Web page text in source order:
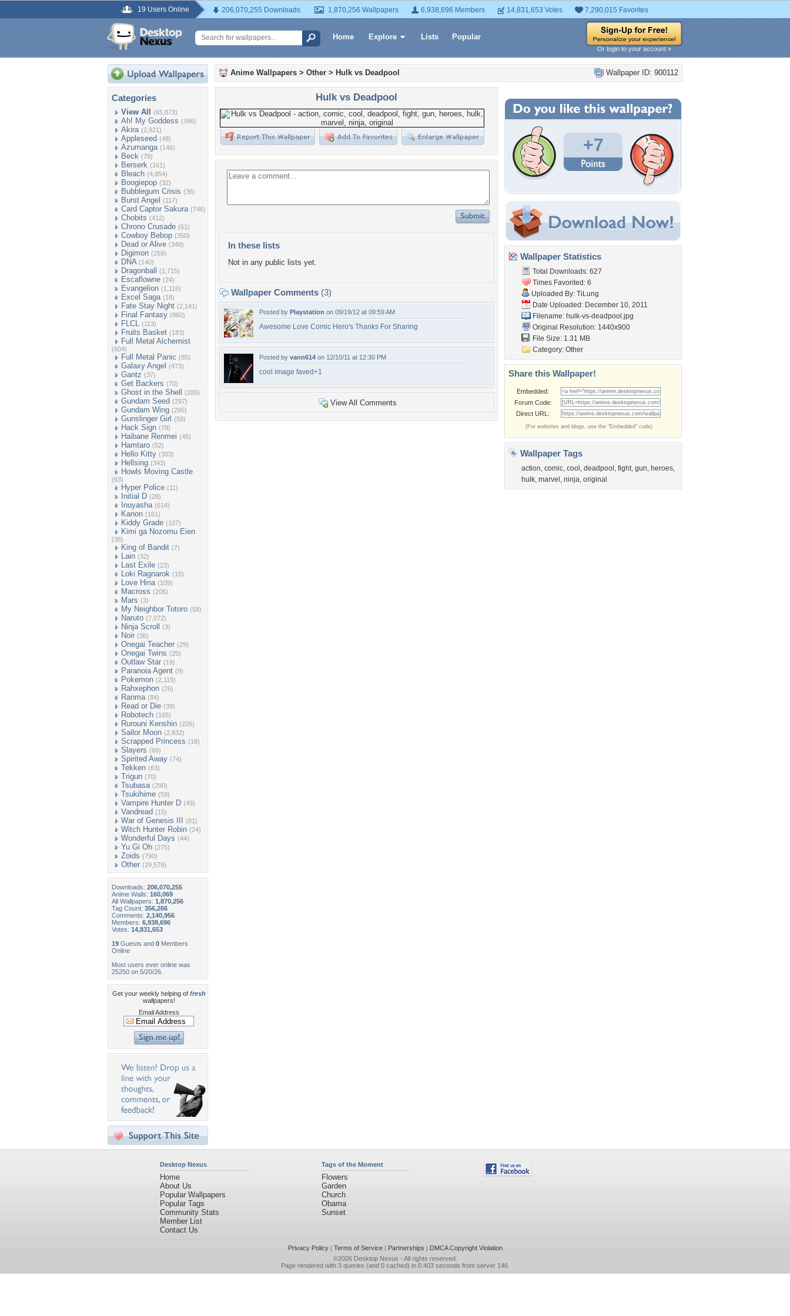
19 Users Online 206,070,255 Downloads 1,870,256 Wallpapers 6,938,696 Members 14,831,653 Votes 7,290,015 Favorites
Home Explore Lists Popular
Or login to your account »
Categories
View All (65,873)
Ah! My Goddess (396)
Akira (2,921)
Appleseed (48)
Azumanga (146)
Beck (79)
Berserk (161)
Bleach (4,854)
Boogiepop (32)
Bubblegum Crisis (36)
Burst Angel (117)
Card Captor Sakura (746)
Chobits (412)
Chrono Crusade (61)
Cowboy Bebop (350)
Dead or Alive (348)
Digimon (259)
DNA (140)
Dragonball (1,715)
Escaflowne (24)
Evangelion (1,116)
Excel Saga (18)
Fate Stay Night (2,141)
Final Fantasy (860)
FLCL (113)
Fruits Basket (183)
Full Metal Alchemist
(604)
Full Metal Panic (85)
Galaxy Angel (473)
Gantz (37)
Get Backers (70)
Ghost in the Shell (205)
Gundam Seed (297)
Gundam Wing (295)
Gunslinger Girl (59)
Hack Sign (78)
Haibane Renmei (45)
Hamtaro (52)
Hello Kitty (303)
Hellsing (343)
Howls Moving Castle
(63)
Hyper Police (11)
Initial D (28)
Inuyasha (614)
Kanon (161)
Kiddy Grade (107)
Kimi ga Nozomu Eien
(38)
King of Bandit (7)
Lain (32)
Last Exile (23)
Loki Ragnarok (10)
Love Hina (109)
Macross (206)
Mars (3)
My Neighbor Totoro (58)
Naruto (7,072)
Ninja Scroll (3)
Noir (36)
Onegai Teacher (29)
Onegai Twins (25)
Outlaw Star (19)
Paranoia Agent (9)
Pokemon (2,119)
Rahxephon (26)
Ranma (84)
Read or Die (39)
Robotech (165)
Rurouni Kenshin (226)
Sailor Moon (2,832)
Scrapped Princess (18)
Slayers (66)
Spirited Away (74)
Tekken (63)
Trigun (70)
Tsubasa (290)
Tsukihime (59)
Vampire Hunter D (49)
Vandread (15)
War of Genesis III (81)
Witch Hunter Robin (24)
Wonderful Days (44)
Yu Gi Oh (275)
Zoids (790)
Other (29,579)
Downloads: 206,070,255
Anime Walls: 160,069
All Wallpapers: 1,870,256
Tag Count: 356,266
Comments: 2,140,956
Members: 6,938,696
Votes: 14,831,653
19 Guests and 0 Members
Online
Most users ever online was
25250 on 5/20/26.
Get your weekly helping of fresh
wallpapers!
Email Address
Wallpaper ID: 900112
Anime Wallpapers > Other > Hulk vs Deadpool
Hulk vs Deadpool
In these lists
Not in any public lists yet.
Wallpaper Comments (3)
Posted by Playstation on 09/19/12 at 09:59 AM
Awesome Love Comic Hero's Thanks For Sharing
Posted by vann614 on 12/10/11 at 12:30 PM
cool image faved+1
View All Comments
+7
Wallpaper Statistics
Total Downloads: 627
Times Favorited: 6
Uploaded By: TiLung
Date Uploaded: December 10, 2011
Filename: hulk-vs-deadpool.jpg
Original Resolution: 1440x900
File Size: 1.31 MB
Category: Other
Share this Wallpaper!
Embedded:
Forum Code:
Direct URL:
(For websites and blogs, use the "Embedded" code)
Wallpaper Tags
action, comic, cool , deadpool , fight, gun, heroes,
hulk, marvel , ninja, original
Desktop Nexus
Home
About Us
Popular Wallpapers
Popular Tags
Community Stats
Member List
Contact Us
Tags of the Moment
Flowers
Garden
Church
Obama
Sunset
Privacy Policy| Terms of Service| Partnerships | DMCA Copyright Violation
©2026 Desktop Nexus - All rights reserved.
Page rendered with 3 queries (and 0 cached) in 0.403 seconds from server 146.